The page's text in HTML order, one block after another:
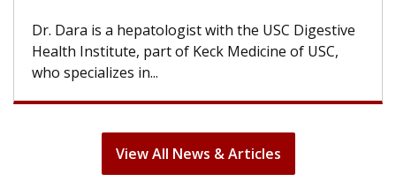
Dr. Dara is a hepatologist with the USC Digestive
Health Institute, part of Keck Medicine of USC,
who specializes in...
View All News & Articles